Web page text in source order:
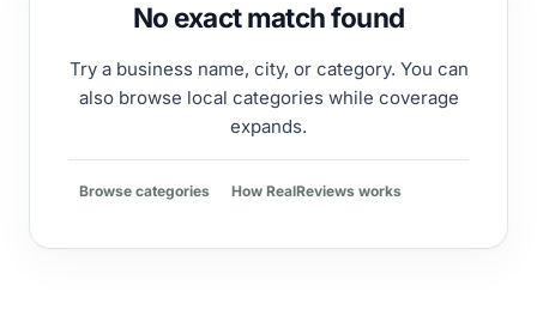
No exact match found
Try a business name, city, or category. You can
also browse local categories while coverage
expands.
Browse categories How RealReviews works